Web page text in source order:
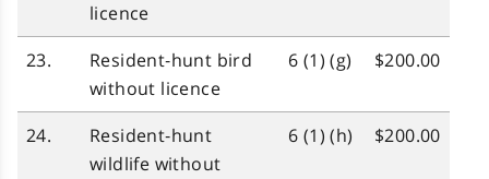
licence
23.
Resident‑hunt bird
without licence
6 (1) (g) $200.00
24.
Resident‑hunt
wildlife without
6 (1) (h) $200.00